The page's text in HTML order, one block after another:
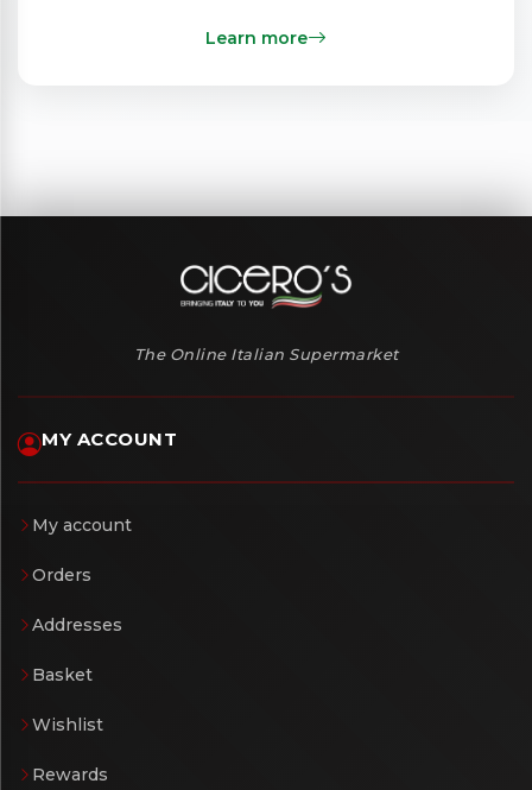
Learn more
The Online Italian Supermarket
MY ACCOUNT
My account
Orders
Addresses
Basket
Wishlist
Rewards